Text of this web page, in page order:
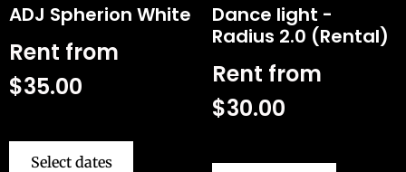
ADJ Spherion White
Rent from
$35.00
Select dates
Dance light -
Radius 2.0 (Rental)
Rent from
$30.00